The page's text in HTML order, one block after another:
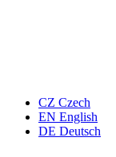
CZ Czech
EN English
DE Deutsch